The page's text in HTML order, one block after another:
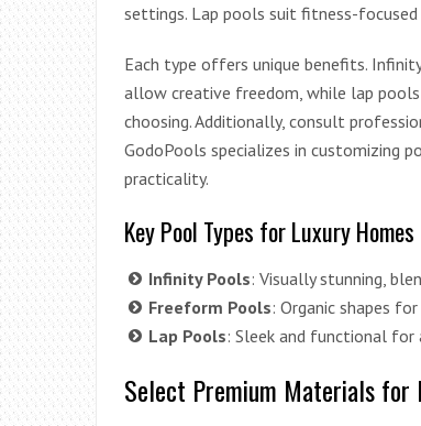
settings. Lap pools suit fitness-
Each type offers unique benefits.
allow creative freedom, while lap
choosing. Additionally, consult
GodoPools specializes in customizing
practicality.
Key Pool Types for Luxury Homes
Infinity Pools: Visually stunning,
Freeform Pools: Organic shapes
Lap Pools: Sleek and functional
Select Premium Materials for